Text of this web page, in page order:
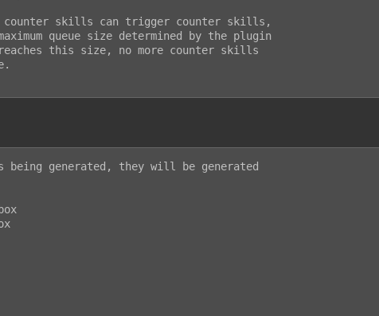
counter skills can trigger counter skills,
queue size determined by the plugin
reaches this size, no more counter skills
generated, they will be generated